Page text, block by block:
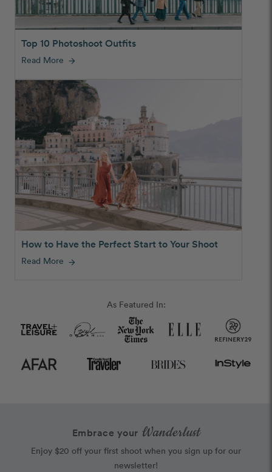
Top 10 Photoshoot Outfits
Read More arrow_forward
How to Have the Perfect Start to Your Shoot
Read More arrow_forward
As Featured In:
Embrace your Wanderlust
Enjoy $20 off your first shoot when you sign up for our
newsletter!